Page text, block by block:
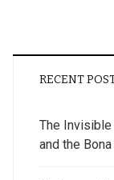
RECENT
The Invisible
and the